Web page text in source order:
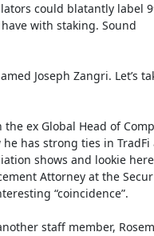
could blatantly label
with staking. Sound
Joseph Zangri. Let’s
ex Global Head of
has strong ties in TradFi
shows and lookie
Attorney at the
“coincidence”.
staff member,